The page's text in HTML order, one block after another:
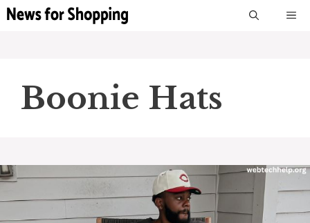
Skip
Boonie Hats